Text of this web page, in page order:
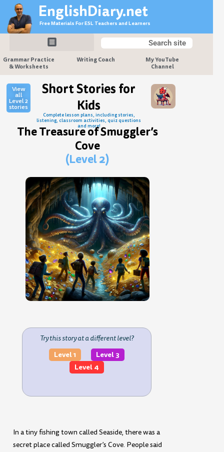
content
EnglishDiary.net
Free Materials For ESL Teachers and Learners
Search
Grammar Practice
& Worksheets
Writing Coach
My YouTube
Channel
View
all
Level 2
stories
Short Stories for
Kids
Complete lesson plans, including stories,
listening, classroom activities, quiz questions
and more!
The Treasure of Smuggler’s
Cove
(Level 2)
Try this story at a different level?
Level 1
Level 3
Level 4
In a tiny fishing town called Seaside, there was a
secret place called Smuggler’s Cove. People said